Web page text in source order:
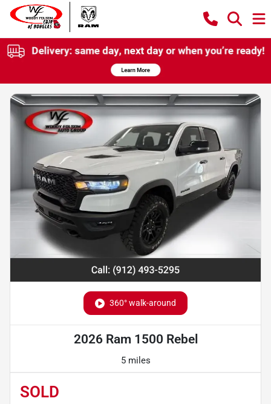
360° walk-around
2026 Ram 1500 Rebel
5 miles
SOLD